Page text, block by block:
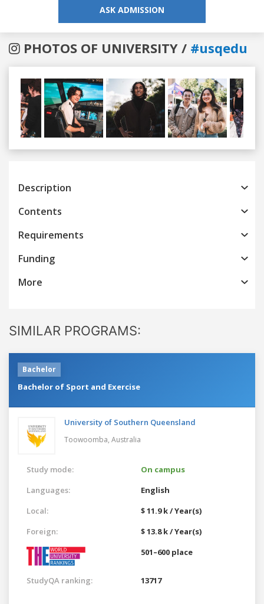
ASK ADMISSION
PHOTOS OF UNIVERSITY / #usqedu
Previous
Description
Contents
Requirements
Funding
More
SIMILAR PROGRAMS:
Bachelor
Bachelor of Sport and Exercise
University of Southern Queensland
Toowoomba, Australia
Study mode:
On campus
Languages:
English
Local:
$ 11.9 k / Year(s)
Foreign:
$ 13.8 k / Year(s)
501–600 place
StudyQA ranking: 13717